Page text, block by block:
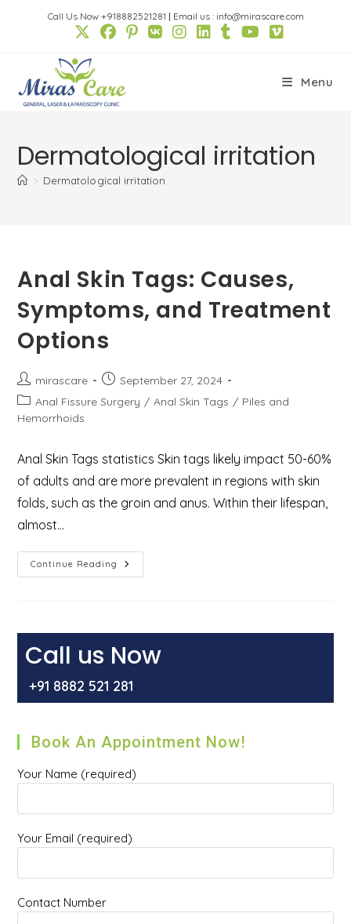
Call Us Now +918882521281 | Email us : info@mirascare.com
Menu
Dermatological irritation
> Dermatological irritation
Anal Skin Tags: Causes,
Symptoms, and Treatment
Options
Post
author:
mirascare
Post
published:
September 27, 2024
Post
category:
Anal Fissure Surgery / Anal Skin Tags / Piles and
Hemorrhoids
Anal Skin Tags statistics Skin tags likely impact 50-60%
of adults and are more prevalent in regions with skin
folds, such as the groin and anus. Within their lifespan,
almost…
Continue Reading Anal
Skin
Treatment
Call us Now
+91 8882 521 281
Book An Appointment Now!
Your Name (required)
Your Email (required)
Contact Number